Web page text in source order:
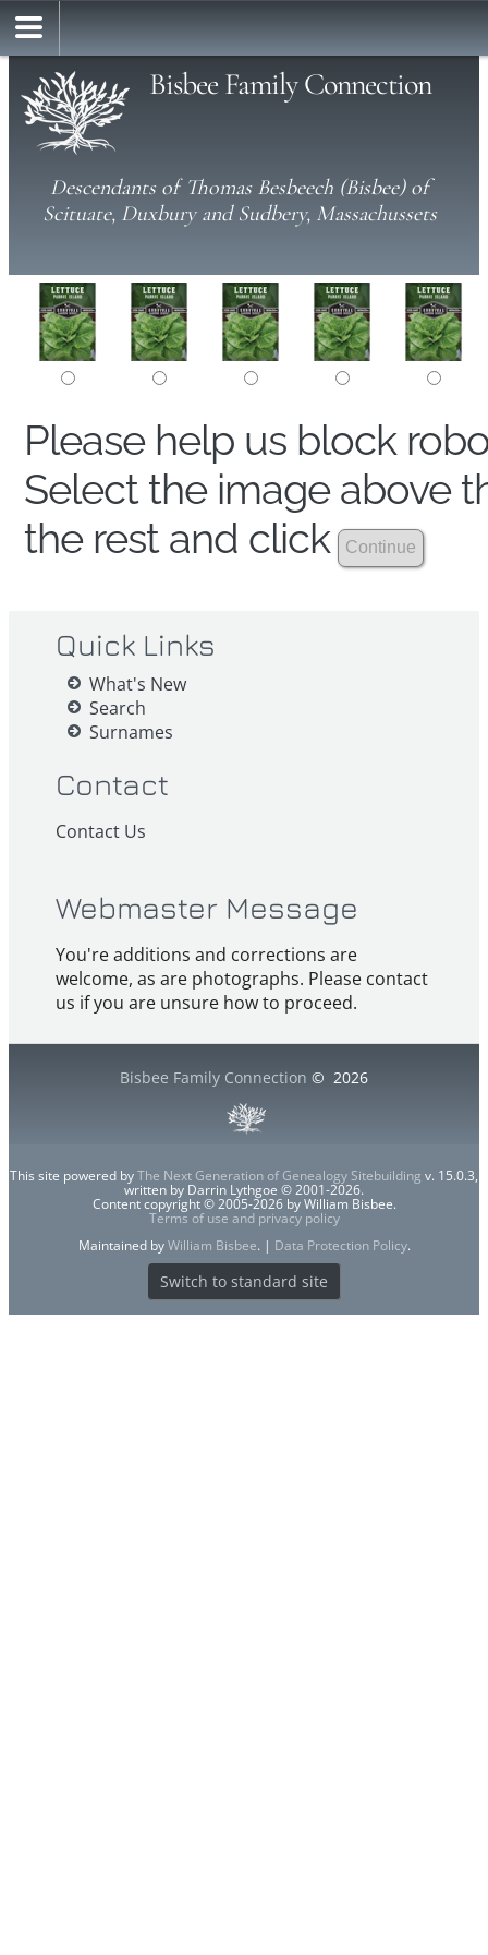
Bisbee Family Connection
Descendants of Thomas Besbeech (Bisbee) of
Scituate, Duxbury and Sudbery, Massachussets
Please help us block
Select the image above
the rest and click
Quick Links
What's New
Search
Surnames
Contact
Contact Us
Webmaster Message
You're additions and corrections are
welcome, as are photographs. Please contact
us if you are unsure how to proceed.
Bisbee Family Connection © 2026
This site powered byThe Next Generation of Genealogy Sitebuilding v. 15.0.3,
written by Darrin Lythgoe © 2001-2026.
Content copyright © 2005-2026 by William Bisbee.
Terms of use and privacy policy
Maintained byWilliam Bisbee. | Data Protection Policy.
Switch to standard site